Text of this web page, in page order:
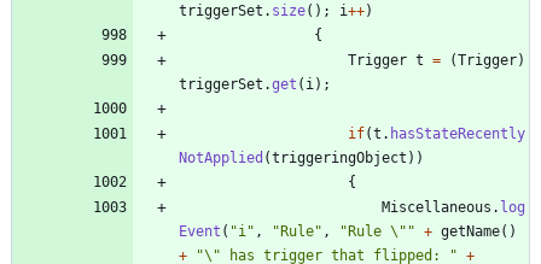
triggerSet . size( ) ; i++)
{
Trigger t = (Trigger)
triggerSet .get ( i ) ;
if(t . hasStateRecently
NotApplied (triggeringObject ) )
{
Miscellaneous . log
Event ( "i " , "Rule" , "Rule \" " + getName( )
+
"\" has trigger that flipped: " +